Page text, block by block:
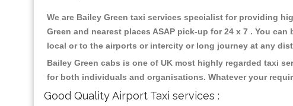
We are Bailey Green taxi services specialist for providing
Green and nearest places ASAP pick-up for 24 x 7 . You
local or to the airports or intercity or long journey at any
Bailey Green cabs is one of UK most highly regarded taxi
for both individuals and organisations. Whatever your
Good Quality Airport Taxi services :